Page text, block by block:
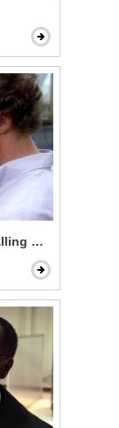
Her Bluff